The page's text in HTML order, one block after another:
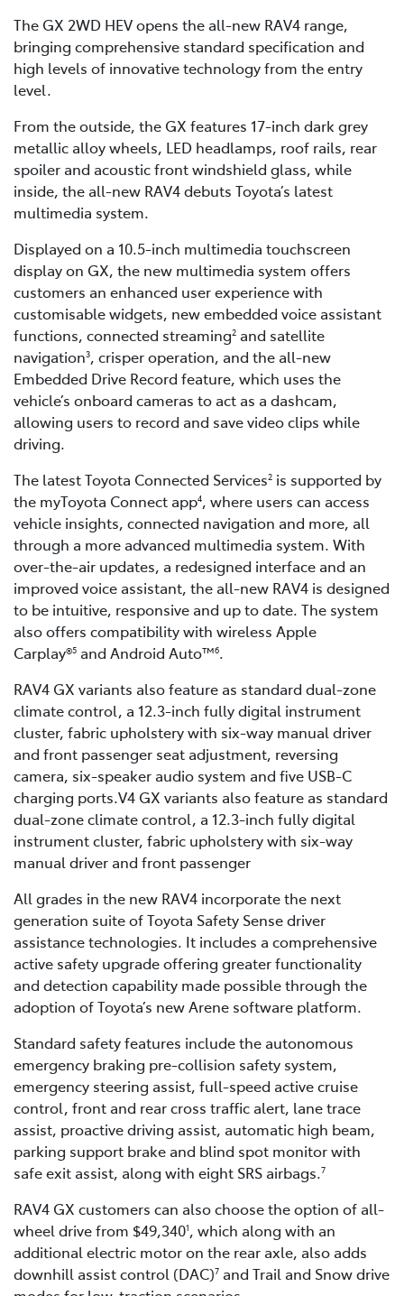
The GX 2WD HEV opens the all-new RAV4 range,
bringing comprehensive standard specification and
high levels of innovative technology from the entry
level.
From the outside, the GX features 17-inch dark grey
metallic alloy wheels, LED headlamps, roof rails, rear
spoiler and acoustic front windshield glass, while
inside, the all-new RAV4 debuts Toyota’s latest
multimedia system.
Displayed on a 10.5-inch multimedia touchscreen
display on GX, the new multimedia system offers
customers an enhanced user experience with
customisable widgets, new embedded voice assistant
functions, connected streaming2 and satellite
navigation3, crisper operation, and the all-new
Embedded Drive Record feature, which uses the
vehicle’s onboard cameras to act as a dashcam,
allowing users to record and save video clips while
driving.
The latest Toyota Connected Services2 is supported by
the myToyota Connect app4, where users can access
vehicle insights, connected navigation and more, all
through a more advanced multimedia system. With
over-the-air updates, a redesigned interface and an
improved voice assistant, the all-new RAV4 is designed
to be intuitive, responsive and up to date. The system
also offers compatibility with wireless Apple
Carplay®5 and Android Auto™6.
RAV4 GX variants also feature as standard dual-zone
climate control, a 12.3-inch fully digital instrument
cluster, fabric upholstery with six-way manual driver
and front passenger seat adjustment, reversing
camera, six-speaker audio system and five USB-C
charging ports.V4 GX variants also feature as standard
dual-zone climate control, a 12.3-inch fully digital
instrument cluster, fabric upholstery with six-way
manual driver and front passenger
All grades in the new RAV4 incorporate the next
generation suite of Toyota Safety Sense driver
assistance technologies. It includes a comprehensive
active safety upgrade offering greater functionality
and detection capability made possible through the
adoption of Toyota’s new Arene software platform.
Standard safety features include the autonomous
emergency braking pre-collision safety system,
emergency steering assist, full-speed active cruise
control, front and rear cross traffic alert, lane trace
assist, proactive driving assist, automatic high beam,
parking support brake and blind spot monitor with
safe exit assist, along with eight SRS airbags.7
RAV4 GX customers can also choose the option of all-
wheel drive from $49,3401, which along with an
additional electric motor on the rear axle, also adds
downhill assist control (DAC)7 and Trail and Snow drive